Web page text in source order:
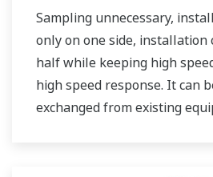
Sampling unnecessary,
only on one side, installation
half while keeping high
high speed response. It can
exchanged from existing